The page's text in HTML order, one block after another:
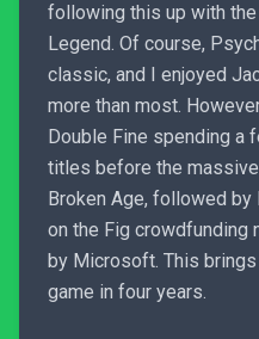
following this up with
Legend. Of course,
classic, and I enjoyed
more than most.
Double Fine spending a
titles before the
Broken Age, followed
on the Fig crowdfunding
by Microsoft. This
game in four years.